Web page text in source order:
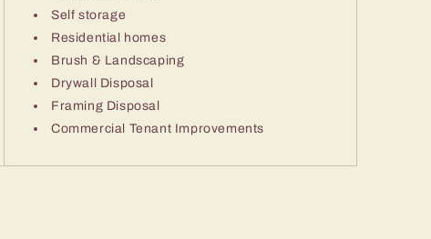
Self storage
Residential homes
Brush & Landscaping
Drywall Disposal
Framing Disposal
Commercial Tenant Improvements